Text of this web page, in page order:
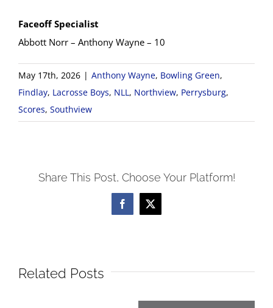
Faceoff Specialist
Abbott Norr – Anthony Wayne – 10
May 17th, 2026 | Anthony Wayne, Bowling Green,
Findlay, Lacrosse Boys, NLL , Northview, Perrysburg,
Scores, Southview
Share This Post, Choose Your Platform!
Facebook
X
Related Posts